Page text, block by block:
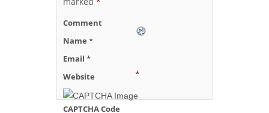
Comment
Name *
Email *
Website
CAPTCHA Code
*